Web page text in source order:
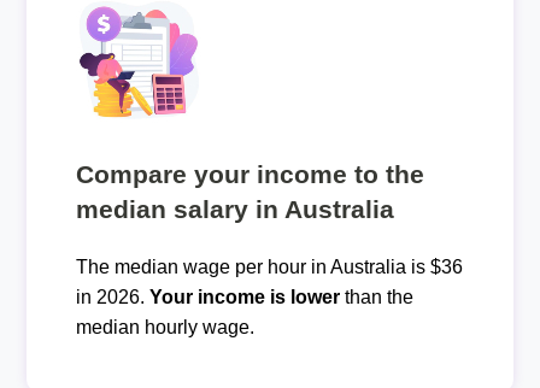
Compare your income to the
median salary in Australia
The median wage per hour in Australia is $36
in 2026. Your income is lowerthan the
median hourly wage.